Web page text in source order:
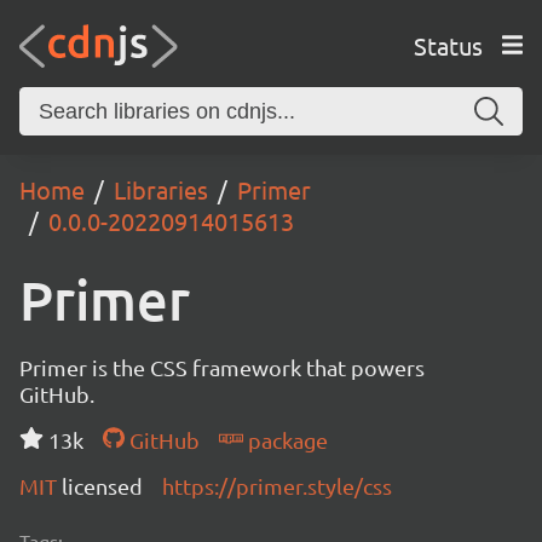
Status
Home Libraries
Primer
0.0.0-20220914015613
Primer
Primer is the CSS framework that powers
GitHub.
13k
GitHub
package
MIT licensed https://primer.style/css